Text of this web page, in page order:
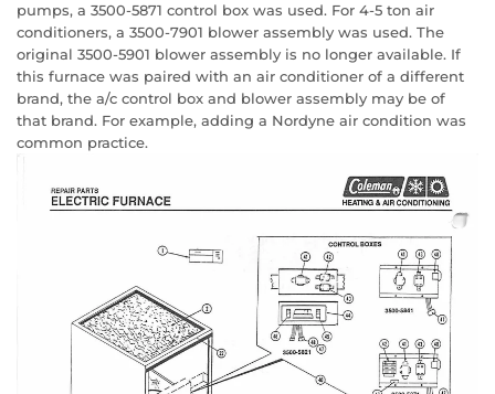
pumps, a 3500-5871 control box was used. For 4-5 ton air
conditioners, a 3500-7901 blower assembly was used. The
original 3500-5901 blower assembly is no longer available. If
this furnace was paired with an air conditioner of a different
brand, the a/c control box and blower assembly may be of
that brand. For example, adding a Nordyne air condition was
common practice.